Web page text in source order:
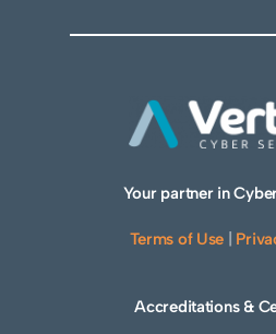
Your partner in
Terms of Use
Accreditations &